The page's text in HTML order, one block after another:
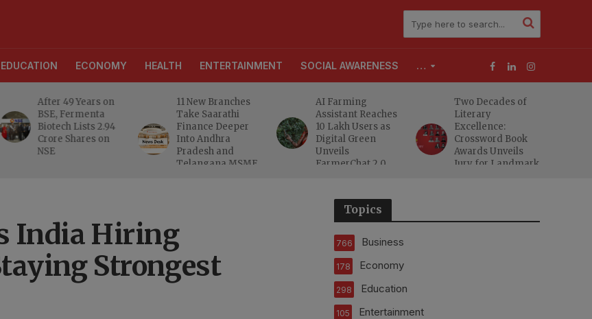
EDUCATION ECONOMY HEALTH ENTERTAINMENT SOCIAL AWARENESS …
After 49 Years on
BSE, Fermenta
Biotech Lists 2.94
Crore Shares on
NSE
11 New Branches
Take Saarathi
Finance Deeper
Into Andhra
Pradesh and
Telangana MSME
AI Farming
Assistant Reaches
10 Lakh Users as
Digital Green
Unveils
FarmerChat 2.0
Two Decades of
Literary
Excellence:
Crossword Book
Awards Unveils
Jury for Landmark
India Hiring
Strongest
Topics
Business
766
Economy
178
Education
298
Entertainment
105